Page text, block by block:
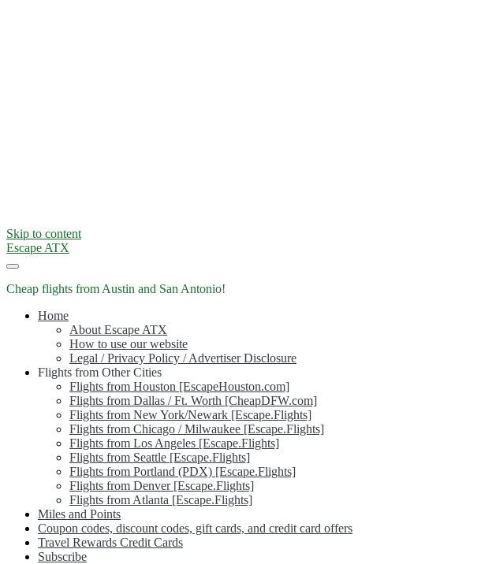
Skip to content
Escape ATX
Cheap flights from Austin and San Antonio!
Home
About Escape ATX
How to use our website
Legal / Privacy Policy / Advertiser Disclosure
Flights from Other Cities
Flights from Houston [EscapeHouston.com]
Flights from Dallas / Ft. Worth [CheapDFW.com]
Flights from New York/Newark [Escape.Flights]
Flights from Chicago / Milwaukee [Escape.Flights]
Flights from Los Angeles [Escape.Flights]
Flights from Seattle [Escape.Flights]
Flights from Portland (PDX) [Escape.Flights]
Flights from Denver [Escape.Flights]
Flights from Atlanta [Escape.Flights]
Miles and Points
Coupon codes, discount codes, gift cards, and credit card offers
Travel Rewards Credit Cards
Subscribe